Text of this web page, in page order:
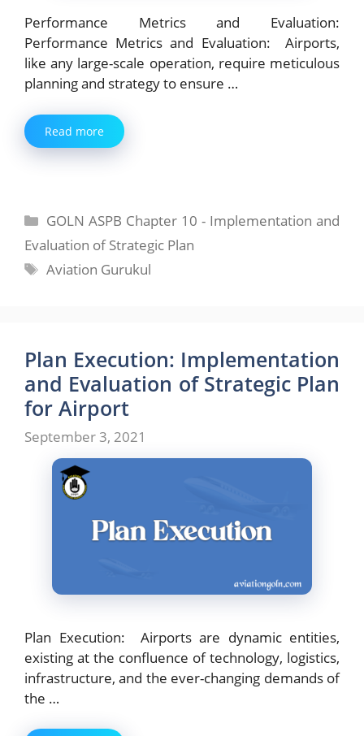
Performance Metrics and Evaluation:
Performance Metrics and Evaluation: Airports,
like any large-scale operation, require meticulous
planning and strategy to ensure …
Read more
Categories
GOLN ASPB Chapter 10 - Implementation and
Evaluation of Strategic Plan
Tags
Aviation Gurukul
Plan Execution: Implementation
and Evaluation of Strategic Plan
for Airport
September 3, 2021
Plan Execution: Airports are dynamic entities,
existing at the confluence of technology, logistics,
infrastructure, and the ever-changing demands of
the …